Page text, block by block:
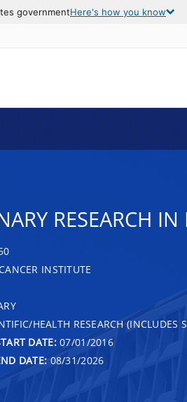
governmentHere's how you know
RESEARCH
INSTITUTE
HEALTH RESEARCH (INCLUDES
DATE:07/01/2016
DATE: 08/31/2026